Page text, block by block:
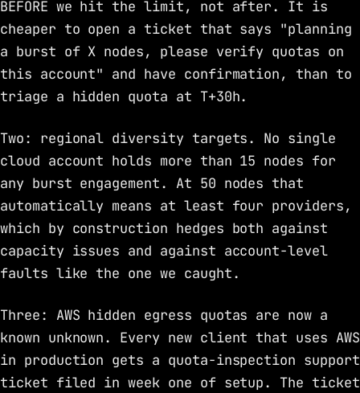
BEFORE we hit the limit, not after. It is
cheaper to open a ticket that says "planning
a burst of X nodes, please verify quotas on
this account" and have confirmation, than to
triage a hidden quota at T+30h.
Two: regional diversity targets. No single
cloud account holds more than 15 nodes for
any burst engagement. At 50 nodes that
automatically means at least four providers,
which by construction hedges both against
capacity issues and against account-level
faults like the one we caught.
Three: AWS hidden egress quotas are now a
known unknown. Every new client that uses AWS
in production gets a quota-inspection support
ticket filed in week one of setup. The ticket